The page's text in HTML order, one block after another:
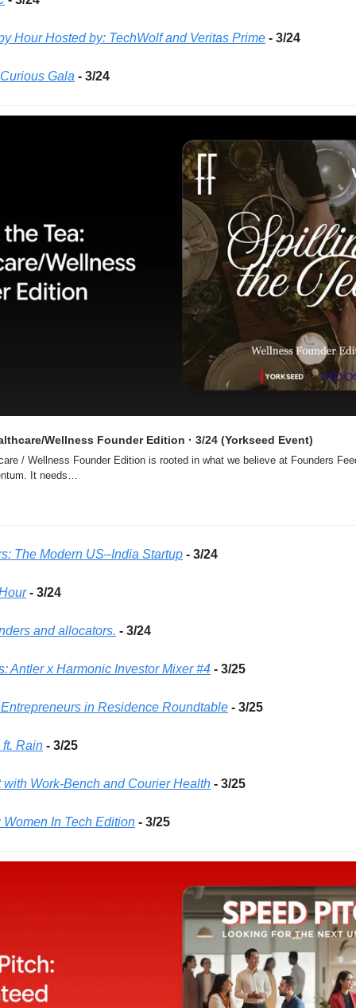
Hour Hosted by: TechWolf and Veritas Prime - 3/24
Gala - 3/24
Wellness Founder Edition · 3/24 (Yorkseed Event)
/ Wellness Founder Edition is rooted in what we believe at Founders
It needs…
The Modern US–India Startup - 3/24
- 3/24
and allocators. - 3/24
Antler x Harmonic Investor Mixer #4 - 3/25
in Residence Roundtable - 3/25
Rain - 3/25
Work-Bench and Courier Health - 3/25
In Tech Edition - 3/25